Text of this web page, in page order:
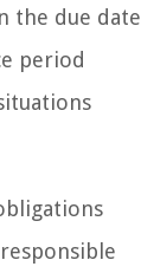
the due date
period